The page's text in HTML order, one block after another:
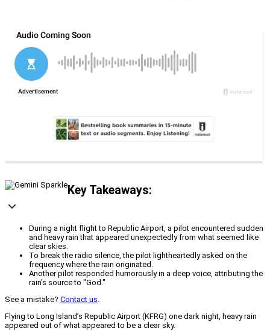
Key Takeaways:
During a night flight to Republic Airport, a pilot encountered sudden
and heavy rain that appeared unexpectedly from what seemed like
clear skies.
To break the radio silence, the pilot lightheartedly asked on the
frequency where the rain originated.
Another pilot responded humorously in a deep voice, attributing the
rain's source to "God."
See a mistake? Contact us.
Flying to Long Island’s Republic Airport (KFRG) one dark night, heavy rain
appeared out of what appeared to be a clear sky.